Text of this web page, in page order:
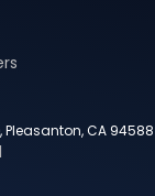
CA 94588